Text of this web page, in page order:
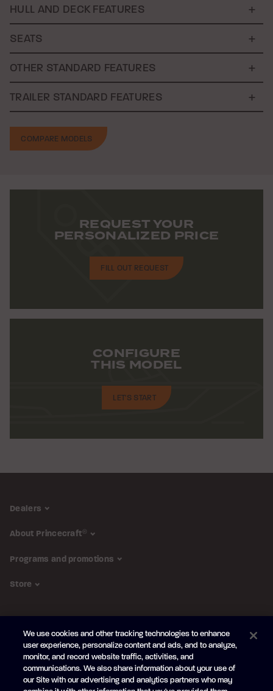
HULL AND DECK FEATURES
SEATS
OTHER STANDARD FEATURES
TRAILER STANDARD FEATURES
COMPARE MODELS
REQUEST YOUR
PERSONALIZED PRICE
FILL OUT REQUEST
CONFIGURE
THIS MODEL
LET'S START
Dealers
About Princecraft®
Programs and promotions
Store
Subscribe to the newsletter
Be the first to learn about our newproducts and promotions
Your
We use cookies and other tracking technologies to enhance
user experience, personalize content and ads, and to analyze,
monitor, and record website traffic, activities, and
communications. We also share information about your use of
our Site with our advertising and analytics partners who may